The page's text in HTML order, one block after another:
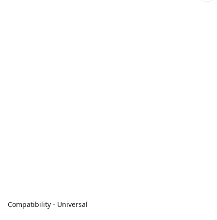
Compatibility - Universal